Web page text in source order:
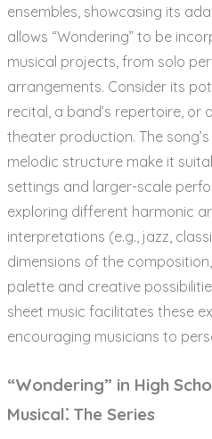
ensembles, showcasing its
allows “Wondering” to be
musical projects, from solo
arrangements. Consider its
recital, a band’s repertoire, or
theater production. The
melodic structure make it
settings and larger-scale
exploring different harmonic
interpretations (e.g., jazz,
dimensions of the
palette and creative
sheet music facilitates these
encouraging musicians to
“Wondering” in High
Musical⁚ The Series